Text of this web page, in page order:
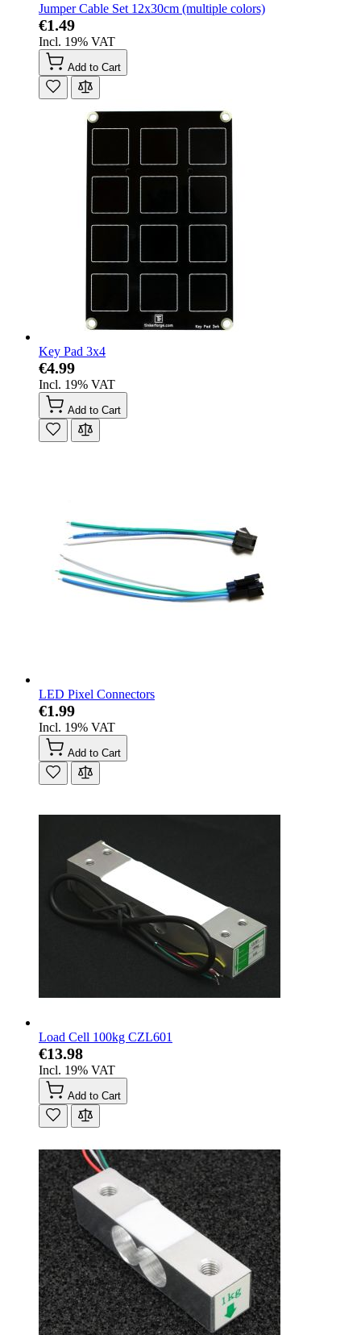
Jumper Cable Set 12x30cm (multiple colors)
€1.49
Incl. 19% VAT
Add to Cart
Key Pad 3x4
€4.99
Incl. 19% VAT
Add to Cart
LED Pixel Connectors
€1.99
Incl. 19% VAT
Add to Cart
Load Cell 100kg CZL601
€13.98
Incl. 19% VAT
Add to Cart